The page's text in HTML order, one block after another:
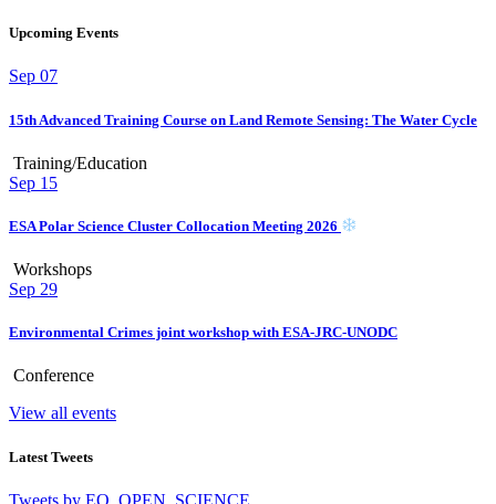
Upcoming Events
Sep 07
15th Advanced Training Course on Land Remote Sensing: The Water Cycle
Training/Education
Sep 15
ESA Polar Science Cluster Collocation Meeting 2026
Workshops
Sep 29
Environmental Crimes joint workshop with ESA-JRC-UNODC
Conference
View all events
Latest Tweets
Tweets by EO_OPEN_SCIENCE